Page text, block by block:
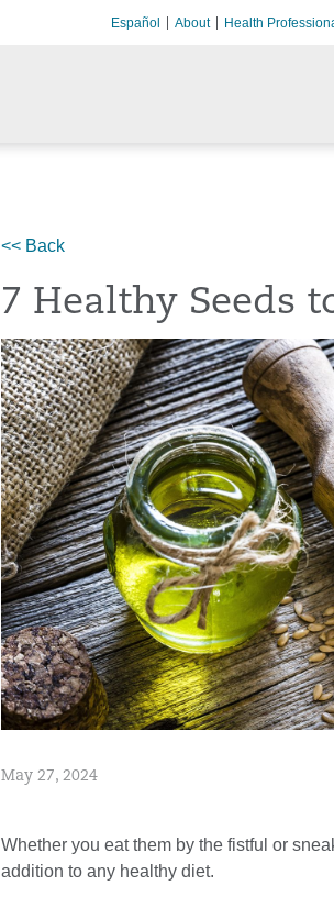
Español About Health
<< Back
7 Healthy Seeds
May 27, 2024
Whether you eat them by the fistful or
addition to any healthy diet.